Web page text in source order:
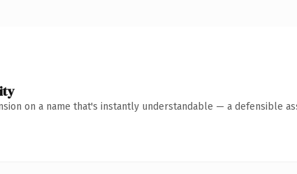
on a name that's instantly understandable — a defensible